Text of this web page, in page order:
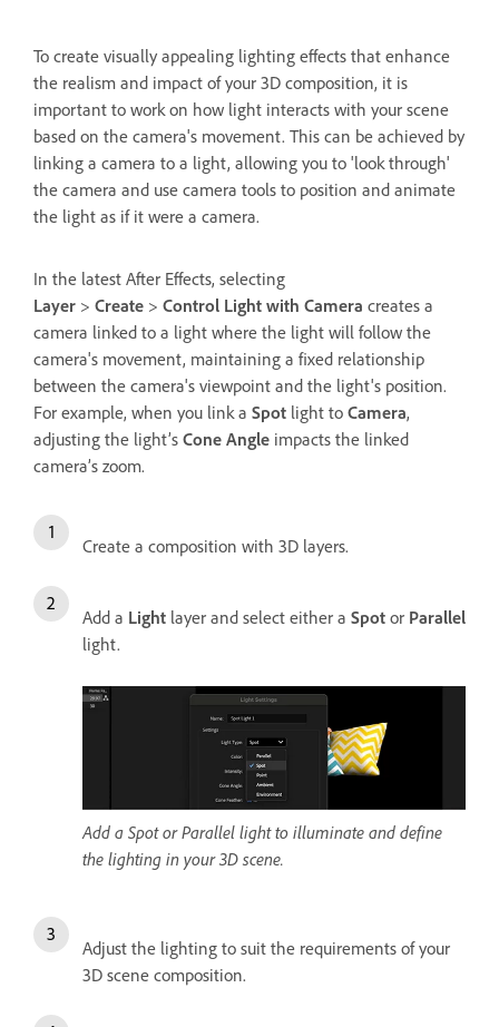
To create visually appealing lighting effects that enhance
the realism and impact of your 3D composition, it is
important to work on how light interacts with your scene
based on the camera's movement. This can be achieved by
linking a camera to a light, allowing you to 'look through'
the camera and use camera tools to position and animate
the light as if it were a camera.
In the latest After Effects, selecting
Layer > Create > Control Light with Camera creates a
camera linked to a light where the light will follow the
camera's movement, maintaining a fixed relationship
between the camera's viewpoint and the light's position.
For example, when you link a Spot light to Camera,
adjusting the light’s Cone Angle impacts the linked
camera’s zoom.
Create a composition with 3D layers.
Add a Light layer and select either a Spot or Parallel
light.
Add a Spot or Parallel light to illuminate and define
the lighting in your 3D scene.
Adjust the lighting to suit the requirements of your
3D scene composition.